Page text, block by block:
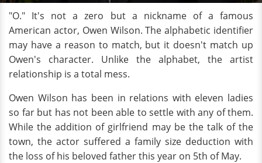
"O." It's not a zero but a nickname of a famous
American actor, Owen Wilson. The alphabetic identifier
may have a reason to match, but it doesn't match up
Owen's character. Unlike the alphabet, the artist
relationship is a total mess.
Owen Wilson has been in relations with eleven ladies
so far but has not been able to settle with any of them.
While the addition of girlfriend may be the talk of the
town, the actor suffered a family size deduction with
the loss of his beloved father this year on 5th of May.